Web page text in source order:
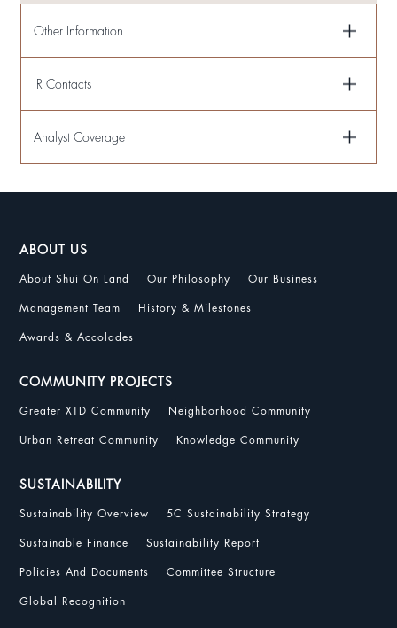
Other Information
IR Contacts
Analyst Coverage
ABOUT US
About Shui On Land Our Philosophy Our Business
Management Team History & Milestones
Awards & Accolades
COMMUNITY PROJECTS
Greater XTD Community Neighborhood Community
Urban Retreat Community Knowledge Community
SUSTAINABILITY
Sustainability Overview 5C Sustainability Strategy
Sustainable Finance Sustainability Report
Policies And Documents Committee Structure
Global Recognition